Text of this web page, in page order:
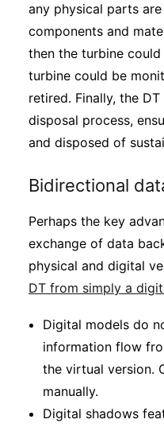
any physical parts
components and
then the turbine
turbine could be
retired. Finally, the
disposal process,
and disposed of
Bidirectional
Perhaps the key
exchange of data
physical and digital
DT from simply a
Digital models do
information flow
the virtual version.
manually.
Digital shadows